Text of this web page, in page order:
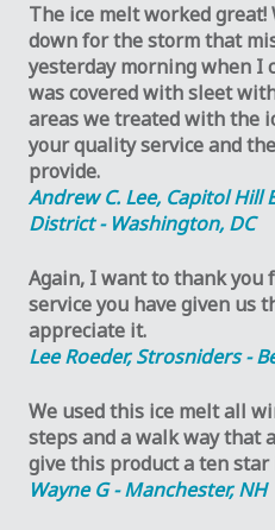
The ice melt worked great!
down for the storm that
yesterday morning when I
was covered with sleet
areas we treated with the
your quality service and
provide.
Andrew C. Lee, Capitol
District - Washington, DC
Again, I want to thank you
service you have given us
appreciate it.
Lee Roeder, Strosniders -
We used this ice melt all
steps and a walk way that
give this product a ten star
Wayne G - Manchester, NH